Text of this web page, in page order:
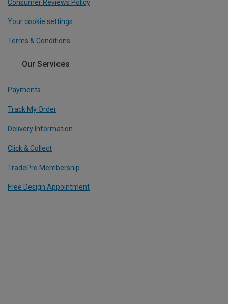
Consumer Reviews Policy
Your cookie settings
Terms & Conditions
Our Services
Payments
Track My Order
Delivery Information
Click & Collect
TradePro Membership
Free Design Appointment